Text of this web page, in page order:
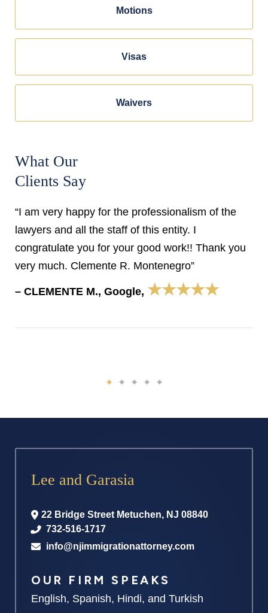
Motions
Visas
Waivers
What Our
Clients Say
“I am very happy for the professionalism of the
lawyers and all the staff of this entity. I
congratulate you for your good work!! Thank you
very much. Clemente R. Montenegro”
– CLEMENTE M., Google, ★★★★★
Lee and Garasia
22 Bridge Street Metuchen, NJ 08840
732-516-1717
info@njimmigrationattorney.com
OUR FIRM SPEAKS
English, Spanish, Hindi, and Turkish